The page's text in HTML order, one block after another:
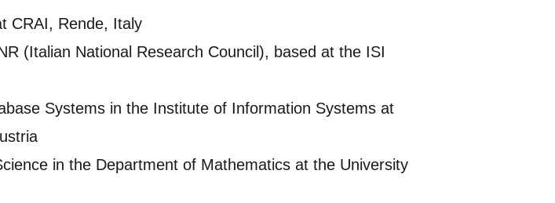
CRAI, Rende, Italy
(Italian National Research Council), based at the ISI
Systems in the Institute of Information Systems at
in the Department of Mathematics at the University